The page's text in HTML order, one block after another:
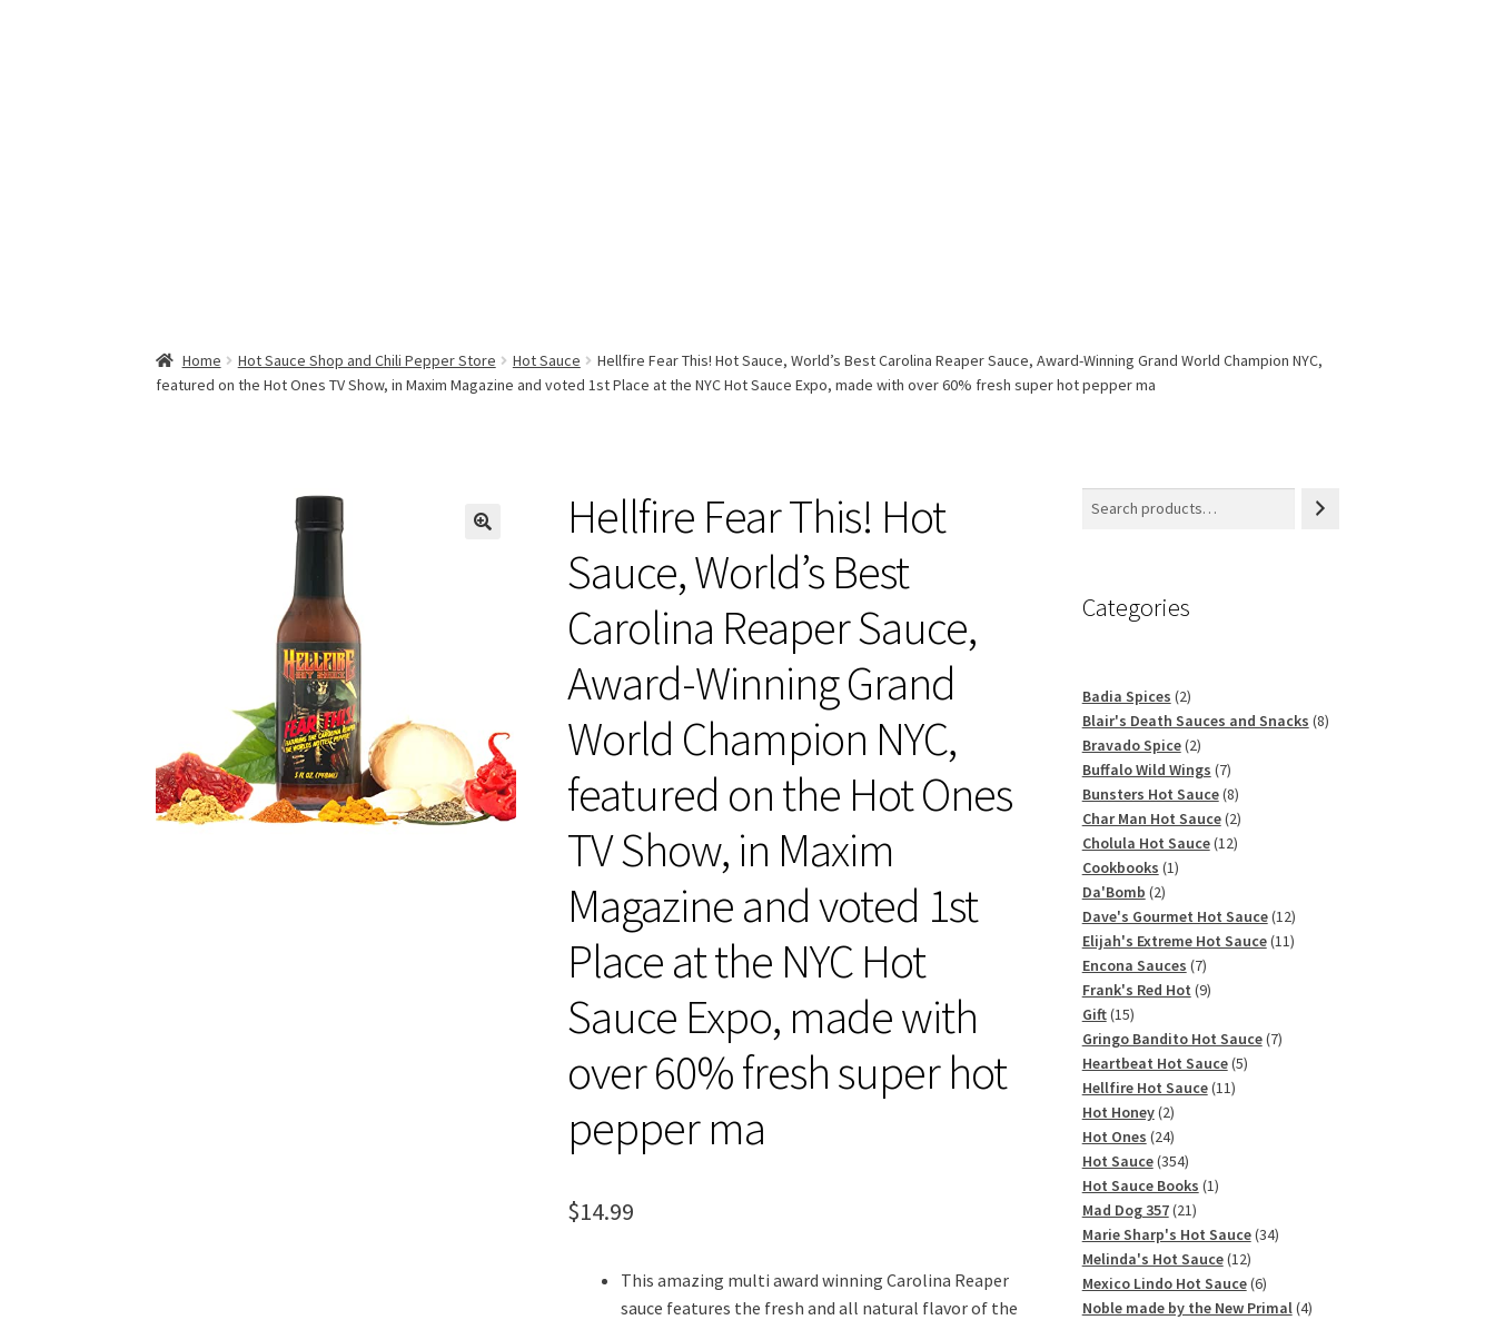
Home Hot Sauce Shop and Chili Pepper Store Hot Sauce
Hellfire Fear This! Hot Sauce, World’s Best Carolina Reaper Sauce, Award-Winning Grand World Champion NYC,
featured on the Hot Ones TV Show, in Maxim Magazine and voted 1st Place at the NYC Hot Sauce Expo, made with over 60% fresh super hot pepper ma
Hellfire Fear This! Hot
Sauce, World’s Best
Carolina Reaper Sauce,
Award-Winning Grand
World Champion NYC,
featured on the Hot Ones
TV Show, in Maxim
Magazine and voted 1st
Place at the NYC Hot
Sauce Expo, made with
over 60% fresh super hot
pepper ma
$14.99
This amazing multi award winning Carolina Reaper
sauce features the fresh and all natural flavor of the
Categories
Badia Spices 22
products
Blair's Death Sauces and Snacks 88
Bravado Spice 22
products
Buffalo Wild Wings 77
products
Bunsters Hot Sauce 88
products
Char Man Hot Sauce 22
products
Cholula Hot Sauce 1212
Cookbooks 11
Da'Bomb 22
products
Dave's Gourmet Hot Sauce 1212
products
Elijah's Extreme Hot Sauce 1111
Encona Sauces 77
products
Frank's Red Hot 99
Gift 1515
products
Gringo Bandito Hot Sauce 77
Heartbeat Hot Sauce 55
Hellfire Hot Sauce 1111
Hot Honey 22
products
Hot Ones 2424
products
Hot Sauce 354354
products
Hot Sauce Books 11
Mad Dog 357 2121
products
Marie Sharp's Hot Sauce 3434
Melinda's Hot Sauce 1212
products
Mexico Lindo Hot Sauce 66
products
Noble made by the New Primal 44